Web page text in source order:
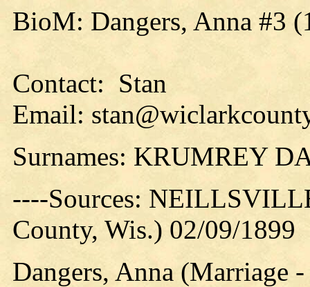
BioM: Dangers, Anna #3
Contact: Stan
Email:
Surnames: KRUMREY
----Sources:
County, Wis.) 02/09/1899
Dangers, Anna (Marriage